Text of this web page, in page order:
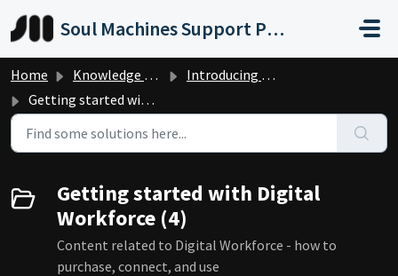
Soul Machines Support Portal
Home Knowledge base
Introducing Digital Workforce
Getting started with Digital Workforce
Getting started with Digital
Workforce (4)
Content related to Digital Workforce - how to
purchase, connect, and use